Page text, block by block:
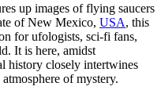
up images of flying saucers
of New Mexico, USA, this
for ufologists, sci-fi fans,
It is here, amidst
history closely intertwines
of mystery.